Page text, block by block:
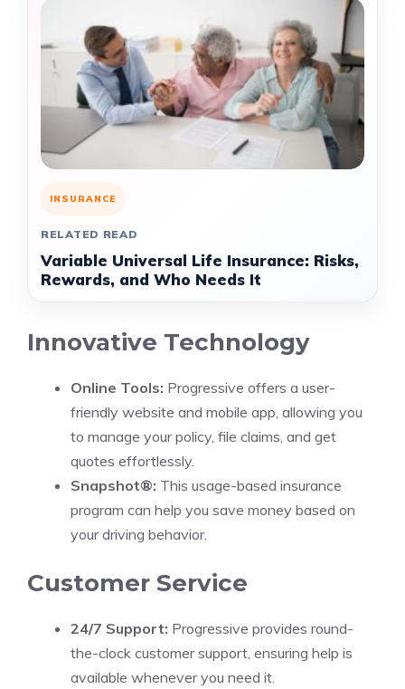
INSURANCE
RELATED READ
Variable Universal Life Insurance: Risks,
Rewards, and Who Needs It
Innovative Technology
Online Tools: Progressive offers a user-
friendly website and mobile app, allowing you
to manage your policy, file claims, and get
quotes effortlessly.
Snapshot®: This usage-based insurance
program can help you save money based on
your driving behavior.
Customer Service
24/7 Support: Progressive provides round-
the-clock customer support, ensuring help is
available whenever you need it.